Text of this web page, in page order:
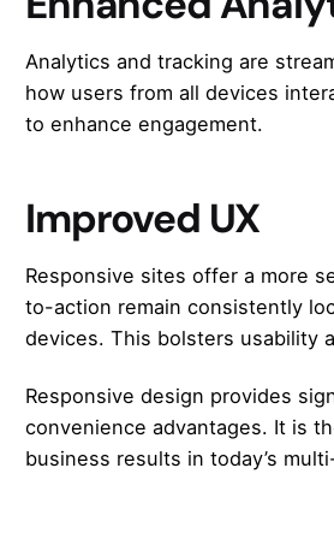
Analytics and tracking are
how users from all devices
to enhance engagement.
Improved UX
Responsive sites offer a more
to-action remain consistently
devices. This bolsters usability
Responsive design provides
convenience advantages. It is
business results in today’s